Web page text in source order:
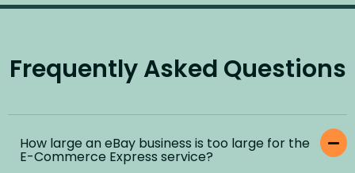
Frequently Asked Questions
How large an eBay business is too large for the
E-Commerce Express service?